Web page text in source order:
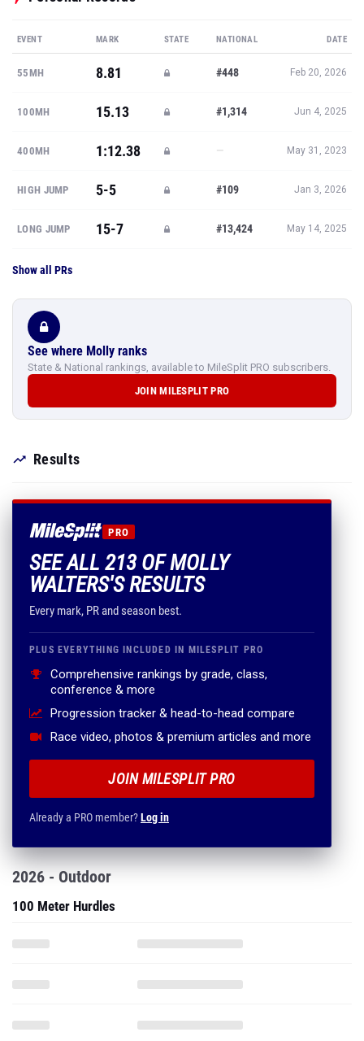
EVENT MARK STATE NATIONAL DATE
55MH 8.81 #448 Feb 20, 2026
100MH 15.13 #1,314 Jun 4, 2025
400MH 1:12.38 — May 31, 2023
HIGH JUMP 5-5 #109 Jan 3, 2026
LONG JUMP 15-7 #13,424 May 14, 2025
Show all PRs
See where Molly ranks
State & National rankings, available to MileSplit PRO subscribers.
JOIN MILESPLIT PRO
Results
PRO
SEE ALL 213 OF MOLLY
WALTERS'S RESULTS
Every mark, PR and season best.
PLUS EVERYTHING INCLUDED IN MILESPLIT PRO
Comprehensive rankings by grade, class,
conference & more
Progression tracker & head-to-head compare
Race video, photos & premium articles and more
JOIN MILESPLIT PRO
Already a PRO member?Log in
2026 - Outdoor
100 Meter Hurdles